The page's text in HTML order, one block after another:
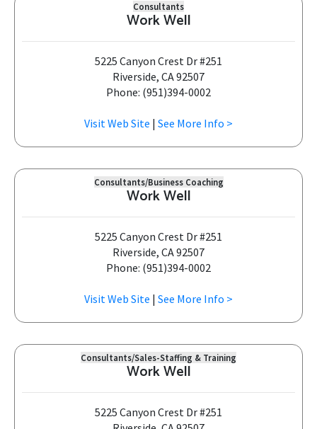
Consultants
Work Well
5225 Canyon Crest Dr #251
Riverside, CA 92507
Phone: (951)394-0002
Visit Web Site | See More Info >
Consultants/Business Coaching
Work Well
5225 Canyon Crest Dr #251
Riverside, CA 92507
Phone: (951)394-0002
Visit Web Site | See More Info >
Consultants/Sales-Staffing & Training
Work Well
5225 Canyon Crest Dr #251